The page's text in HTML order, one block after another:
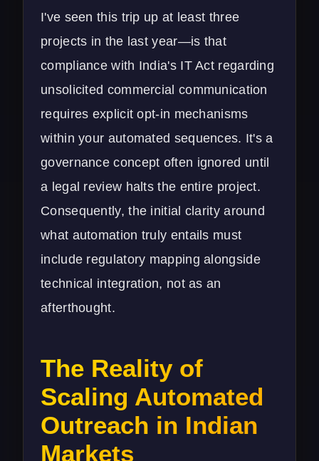
I've seen this trip up at least three
projects in the last year—is that
compliance with India's IT Act regarding
unsolicited commercial communication
requires explicit opt-in mechanisms
within your automated sequences. It's a
governance concept often ignored until
a legal review halts the entire project.
Consequently, the initial clarity around
what automation truly entails must
include regulatory mapping alongside
technical integration, not as an
afterthought.
The Reality of
Scaling Automated
Outreach in Indian
Markets